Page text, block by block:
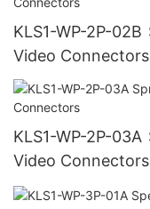
KLS1-WP-2P-02B Spring Terminals Speaker
Video Connectors
KLS1-WP-2P-03A Spring Terminals Speaker
Video Connectors